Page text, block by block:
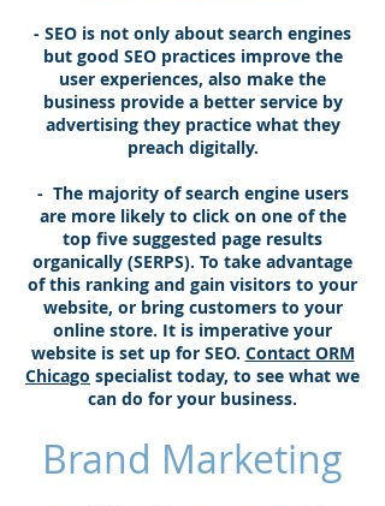
- SEO is not only about search engines
but good SEO practices improve the
user experiences, also make the
business provide a better service by
advertising they practice what they
preach digitally.
- The majority of search engine users
are more likely to click on one of the
top five suggested page results
organically (SERPS). To take advantage
of this ranking and gain visitors to your
website, or bring customers to your
online store. It is imperative your
website is set up for SEO. Contact ORM
Chicago specialist today, to see what we
can do for your business.
Brand Marketing